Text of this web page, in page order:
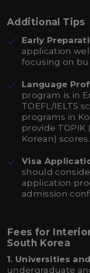
Additional Tips
Early
application
focusing on
Language
program is in
TOEFL/IELTS
programs in
provide TOPIK
Korean) scores.
Visa
should
application
admission
Fees for
South Korea
1. Universities
undergraduate